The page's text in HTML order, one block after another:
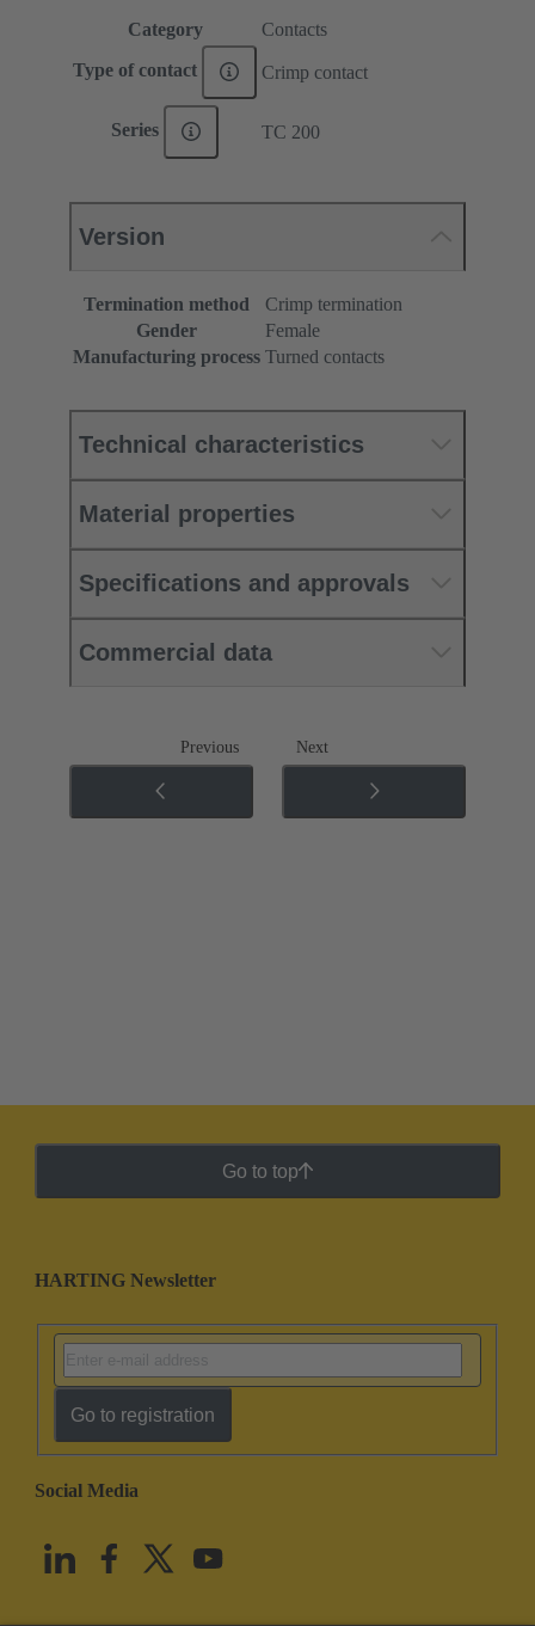
Category Contacts
Type of contact Crimp contact
Series TC 200
Version
Termination method
Crimp termination
Gender
Female
Manufacturing process Turned contacts
Technical characteristics
Material properties
Specifications and approvals
Commercial data
Previous Next
Go to top
HARTING Newsletter
Go to registration
Social Media